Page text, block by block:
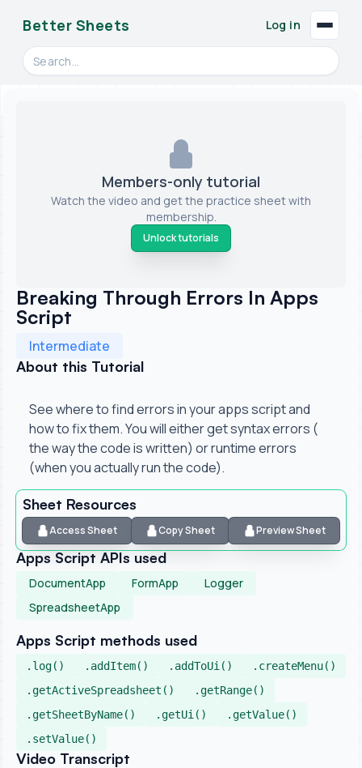
Better Sheets
Search videos, formulas, and tools
Log in
Members-only tutorial
Watch the video and get the practice sheet with
membership.
Unlock tutorials
Breaking Through Errors In Apps
Script
Intermediate
About this Tutorial
See where to find errors in your apps script and
how to fix them. You will either get syntax errors (
the way the code is written) or runtime errors
(when you actually run the code).
Sheet Resources
Access Sheet Copy Sheet Preview Sheet
Apps Script APIs used
DocumentApp FormApp
Logger
SpreadsheetApp
Apps Script methods used
.log() .addItem() .addToUi()
.createMenu()
.getActiveSpreadsheet()
.getRange()
.getSheetByName()
.getUi()
.getValue()
.setValue()
Video Transcript